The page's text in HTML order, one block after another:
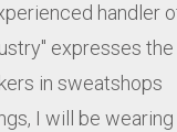
handler
expresses the
in sweatshops
I will be wearing